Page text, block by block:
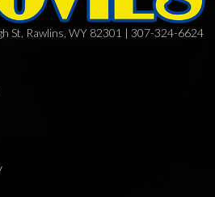
St, Rawlins, WY 82301 | 307-324-6624